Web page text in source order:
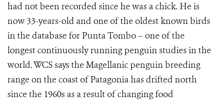
had not been recorded since he was a chick. He is
now 33-years-old and one of the oldest known birds
in the database for Punta Tombo – one of the
longest continuously running penguin studies in the
world. WCS says the Magellanic penguin breeding
range on the coast of Patagonia has drifted north
since the 1960s as a result of changing food